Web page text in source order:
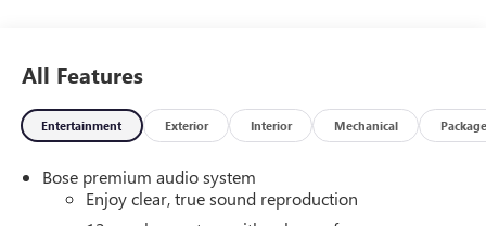
Keyless Entry, Remote Trunk Release.
OPTION PACKAGES
(UV6) Head-Up Display, (AAB) Memory Settings, (UG1)
Universal Home Remote, (KI6) 110-volt power outlet, (A9U)
All Features
Entertainment Exterior Interior Mechanical Package
Bose premium audio system
Enjoy clear, true sound reproduction